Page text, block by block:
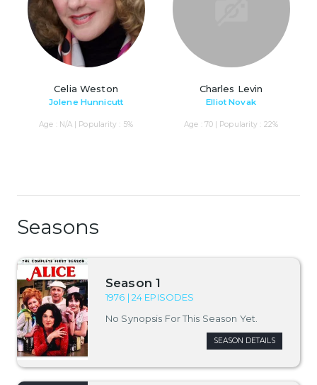
Celia Weston
Jolene Hunnicutt
Age : N/A | Popularity : 5%
Charles Levin
Elliot Novak
Age : 70 | Popularity : 22%
Seasons
Season 1
1976 | 24 EPISODES
No Synopsis For This Season Yet.
SEASON DETAILS